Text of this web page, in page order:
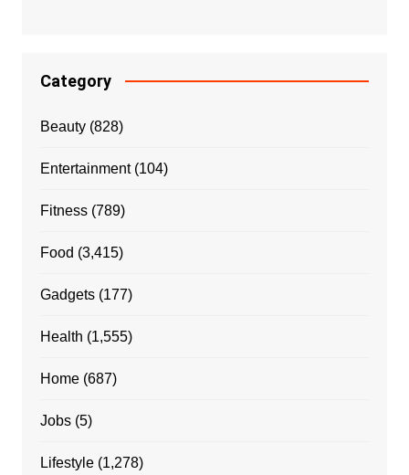
Category
Beauty(828)
Entertainment(104)
Fitness(789)
Food (3,415)
Gadgets(177)
Health (1,555)
Home(687)
Jobs(5)
Lifestyle(1,278)